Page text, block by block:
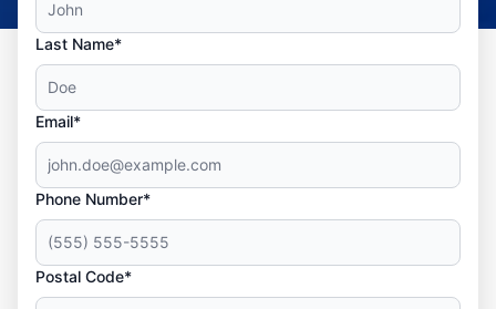
Last Name*
Email*
Phone Number*
Postal Code*